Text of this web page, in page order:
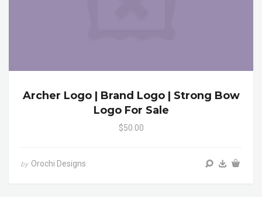
Archer Logo | Brand Logo | Strong Bow
Logo For Sale
$50.00
by Orochi Designs